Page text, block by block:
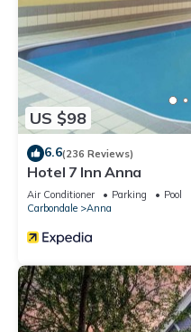
US $98
6.6(236 Reviews)
Hotel 7 Inn Anna
Air Conditioner Parking
Pool
Carbondale
Anna